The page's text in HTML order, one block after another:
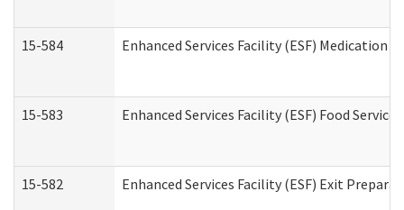
15-584 Enhanced Services Facility (ESF) Medication
15-583 Enhanced Services Facility (ESF) Food
15-582 Enhanced Services Facility (ESF) Exit